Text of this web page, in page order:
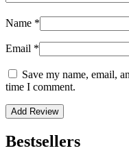
Name *
Email *
Save my name, email,
time I comment.
Bestsellers